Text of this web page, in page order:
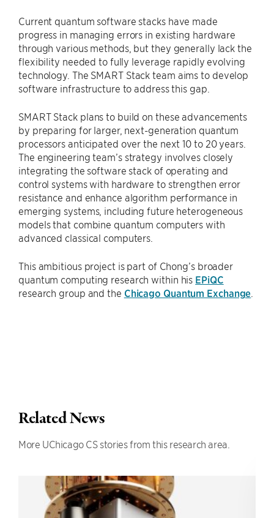
Current quantum software stacks have made
progress in managing errors in existing hardware
through various methods, but they generally lack the
flexibility needed to fully leverage rapidly evolving
technology. The SMART Stack team aims to develop
software infrastructure to address this gap.
SMART Stack plans to build on these advancements
by preparing for larger, next-generation quantum
processors anticipated over the next 10 to 20 years.
The engineering team’s strategy involves closely
integrating the software stack of operating and
control systems with hardware to strengthen error
resistance and enhance algorithm performance in
emerging systems, including future heterogeneous
models that combine quantum computers with
advanced classical computers.
This ambitious project is part of Chong’s broader
quantum computing research within his EPiQC
research group and the Chicago Quantum Exchange
Related News
More UChicago CS stories from this research area.